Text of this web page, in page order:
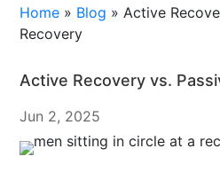
Home » Blog »Active
Recovery
Active Recovery vs.
Jun 2, 2025